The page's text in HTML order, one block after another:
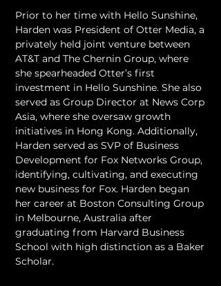
Prior to her time with Hello Sunshine,
Harden was President of Otter Media, a
privately held joint venture between
AT&T and The Chernin Group, where
she spearheaded Otter’s first
investment in Hello Sunshine. She also
served as Group Director at News Corp
Asia, where she oversaw growth
initiatives in Hong Kong. Additionally,
Harden served as SVP of Business
Development for Fox Networks Group,
identifying, cultivating, and executing
new business for Fox. Harden began
her career at Boston Consulting Group
in Melbourne, Australia after
graduating from Harvard Business
School with high distinction as a Baker
Scholar.